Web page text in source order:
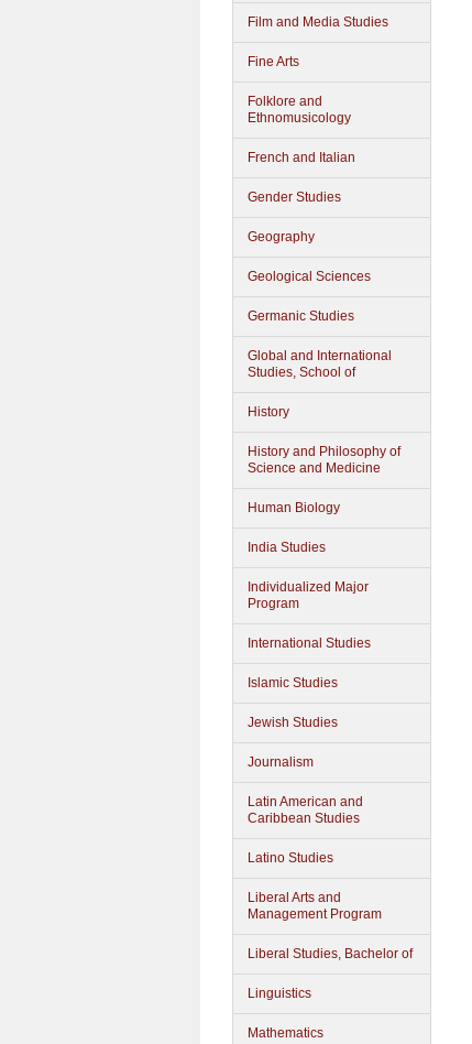
Film and Media Studies
Fine Arts
Folklore and
Ethnomusicology
French and Italian
Gender Studies
Geography
Geological Sciences
Germanic Studies
Global and International
Studies, School of
History
History and Philosophy of
Science and Medicine
Human Biology
India Studies
Individualized Major
Program
International Studies
Islamic Studies
Jewish Studies
Journalism
Latin American and
Caribbean Studies
Latino Studies
Liberal Arts and
Management Program
Liberal Studies, Bachelor of
Linguistics
Mathematics